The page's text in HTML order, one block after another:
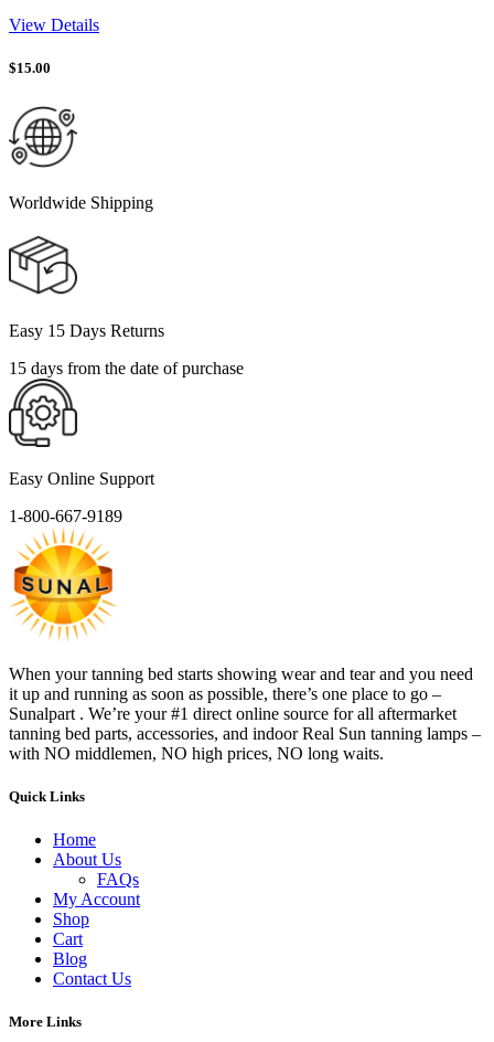
View Details
$15.00
Worldwide Shipping
Easy 15 Days Returns
15 days from the date of purchase
Easy Online Support
1-800-667-9189
When your tanning bed starts showing wear and tear and you need
it up and running as soon as possible, there’s one place to go –
Sunalpart . We’re your #1 direct online source for all aftermarket
tanning bed parts, accessories, and indoor Real Sun tanning lamps –
with NO middlemen, NO high prices, NO long waits.
Quick Links
Home
About Us
FAQs
My Account
Shop
Cart
Blog
Contact Us
More Links